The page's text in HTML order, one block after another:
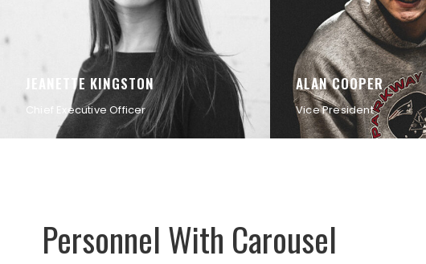
JEANETTE KINGSTON
Chief Executive Officer
ALAN COOPER
Vice President
Personnel With Carousel